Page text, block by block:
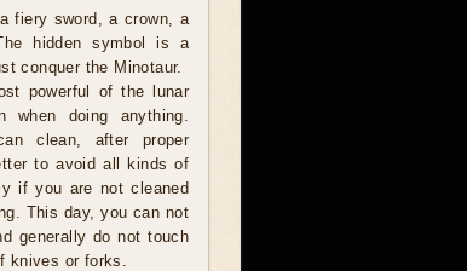
fiery sword, a crown, a
hidden symbol is a
conquer the Minotaur.
powerful of the lunar
when doing anything.
clean, after proper
to avoid all kinds of
if you are not cleaned
This day, you can not
generally do not touch
knives or forks.